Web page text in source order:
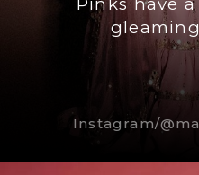
Pinks have
Instagram/